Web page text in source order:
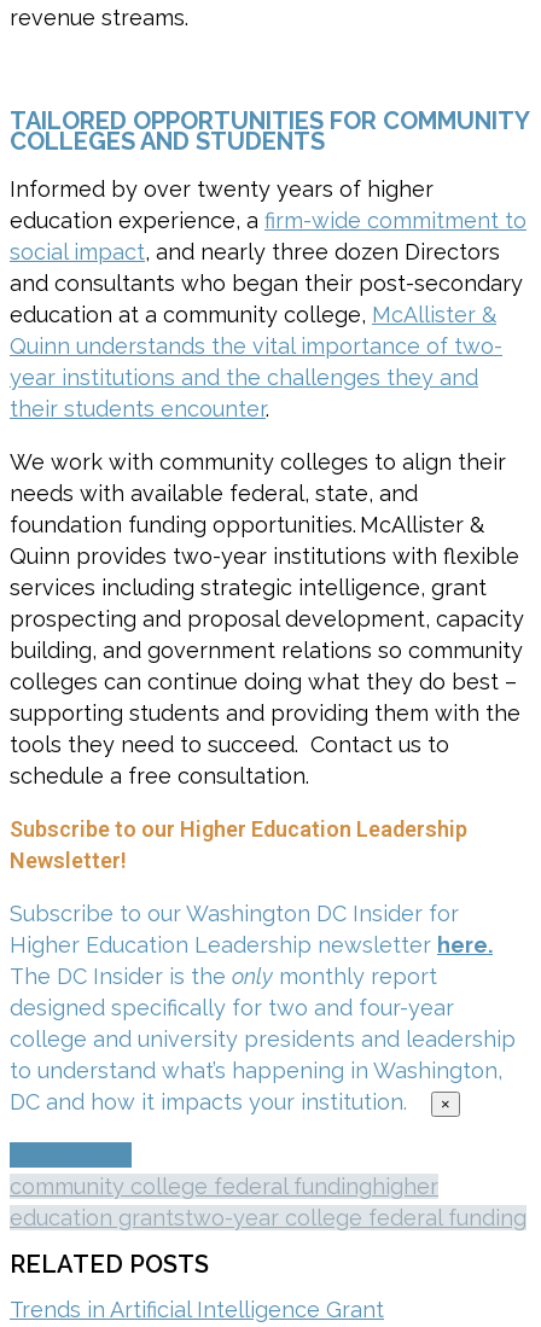
revenue streams.
TAILORED OPPORTUNITIES FOR COMMUNITY
COLLEGES AND STUDENTS
Informed by over twenty years of higher
education experience, a firm-wide commitment to
social impact, and nearly three dozen Directors
and consultants who began their post-secondary
education at a community college, McAllister &
Quinn understands the vital importance of two-
year institutions and the challenges they and
their students encounter.
We work with community colleges to align their
needs with available federal, state, and
foundation funding opportunities. McAllister &
Quinn provides two-year institutions with flexible
services including strategic intelligence, grant
prospecting and proposal development, capacity
building, and government relations so community
colleges can continue doing what they do best –
supporting students and providing them with the
tools they need to succeed. Contact us to
schedule a free consultation.
Subscribe to our Higher Education Leadership
Newsletter!
Subscribe to our Washington DC Insider for
Higher Education Leadership newsletter here.
The DC Insider is the only monthly report
designed specifically for two and four-year
college and university presidents and leadership
to understand what’s happening in Washington,
DC and how it impacts your institution.
×
community college federal fundinghigher
education grantstwo-year college federal funding
RELATED POSTS
Trends in Artificial Intelligence Grant